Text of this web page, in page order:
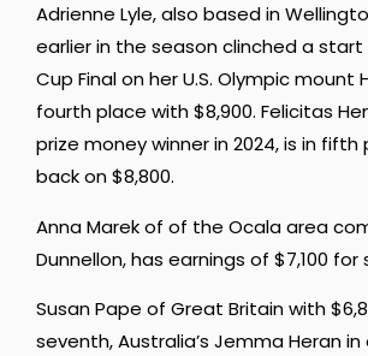
Adrienne Lyle, also based in
earlier in the season clinched a start
Cup Final on her U.S. Olympic mount
fourth place with $8,900. Felicitas
prize money winner in 2024, is in fifth
back on $8,800.
Anna Marek of of the Ocala area
Dunnellon, has earnings of $7,100 for
Susan Pape of Great Britain with
seventh, Australia’s Jemma Heran